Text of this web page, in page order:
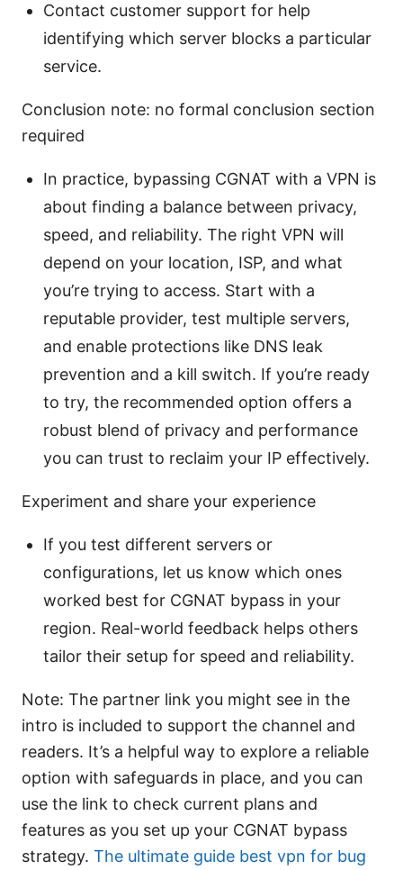
Contact customer support for help
identifying which server blocks a particular
service.
Conclusion note: no formal conclusion section
required
In practice, bypassing CGNAT with a VPN is
about finding a balance between privacy,
speed, and reliability. The right VPN will
depend on your location, ISP, and what
you’re trying to access. Start with a
reputable provider, test multiple servers,
and enable protections like DNS leak
prevention and a kill switch. If you’re ready
to try, the recommended option offers a
robust blend of privacy and performance
you can trust to reclaim your IP effectively.
Experiment and share your experience
If you test different servers or
configurations, let us know which ones
worked best for CGNAT bypass in your
region. Real-world feedback helps others
tailor their setup for speed and reliability.
Note: The partner link you might see in the
intro is included to support the channel and
readers. It’s a helpful way to explore a reliable
option with safeguards in place, and you can
use the link to check current plans and
features as you set up your CGNAT bypass
strategy. The ultimate guide best vpn for bug